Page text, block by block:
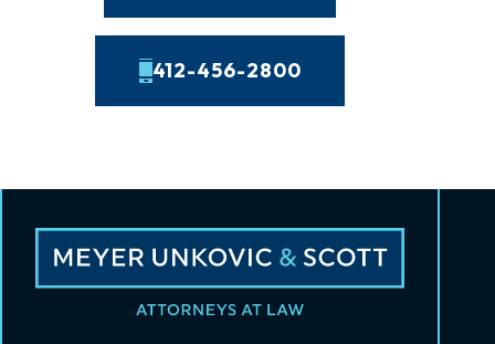
412-456-2800